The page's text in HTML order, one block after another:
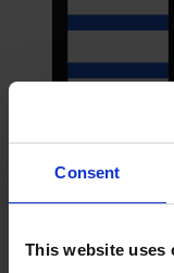
Consent
This website uses